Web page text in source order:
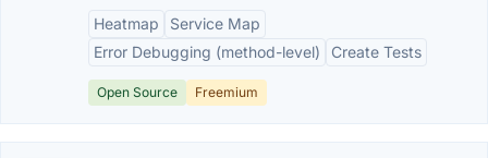
Heatmap
Service Map
Error Debugging (method-level)
Create Tests
Open Source Freemium